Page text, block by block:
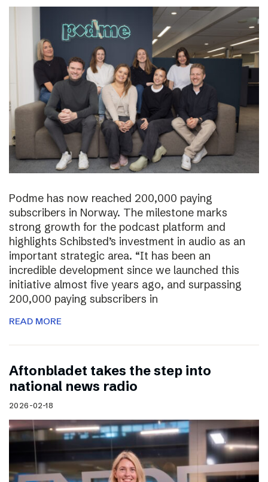
Podme has now reached 200,000 paying
subscribers in Norway. The milestone marks
strong growth for the podcast platform and
highlights Schibsted’s investment in audio as an
important strategic area. “It has been an
incredible development since we launched this
initiative almost five years ago, and surpassing
200,000 paying subscribers in
READ MORE
Aftonbladet takes the step into
national news radio
2026-02-18